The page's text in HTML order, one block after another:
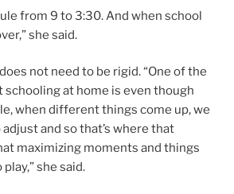
from 9 to 3:30. And when school
she said.
not need to be rigid. “One of the
schooling at home is even though
when different things come up, we
and so that’s where that
maximizing moments and things
she said.